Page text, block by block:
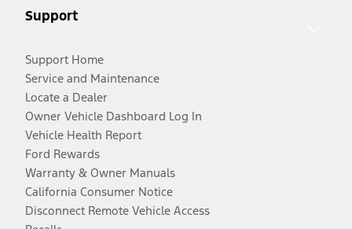
Support
Support Home
Service and Maintenance
Locate a Dealer
Owner Vehicle Dashboard Log In
Vehicle Health Report
Ford Rewards
Warranty & Owner Manuals
California Consumer Notice
Disconnect Remote Vehicle Access